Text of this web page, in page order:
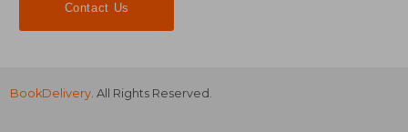
Contact Us
BookDelivery . All Rights Reserved.